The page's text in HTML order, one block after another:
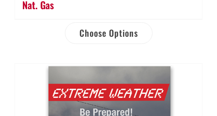
Nat. Gas
Choose Options